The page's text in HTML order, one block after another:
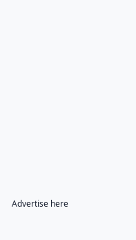
Advertise here